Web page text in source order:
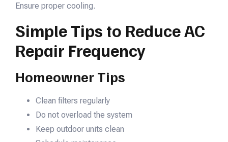
Ensure proper cooling.
Simple Tips to Reduce AC
Repair Frequency
Homeowner Tips
Clean filters regularly
Do not overload the system
Keep outdoor units clean